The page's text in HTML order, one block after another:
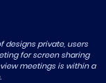
designs private, users
for screen sharing
meetings is within a